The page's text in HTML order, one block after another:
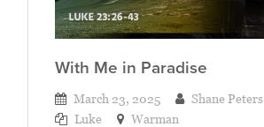
With Me in Paradise
March 23, 2025 Shane Peters
Luke
Warman